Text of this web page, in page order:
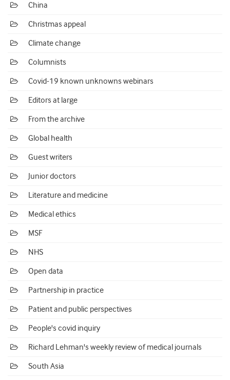
China
Christmas appeal
Climate change
Columnists
Covid-19 known unknowns webinars
Editors at large
From the archive
Global health
Guest writers
Junior doctors
Literature and medicine
Medical ethics
MSF
NHS
Open data
Partnership in practice
Patient and public perspectives
People's covid inquiry
Richard Lehman's weekly review of medical journals
South Asia